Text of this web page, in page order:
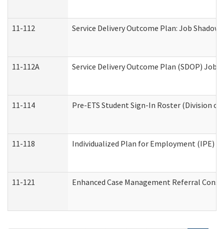
11-112 Service Delivery Outcome Plan: Job
11-112A Service Delivery Outcome Plan (SDOP)
11-114 Pre-ETS Student Sign-In Roster (Division
11-118 Individualized Plan for Employment (IPE)
11-121 Enhanced Case Management Referral